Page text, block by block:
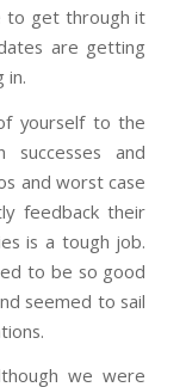
to get through it
are getting
in.
yourself to the
successes and
and worst case
feedback their
is a tough job.
to be so good
seemed to sail
we were